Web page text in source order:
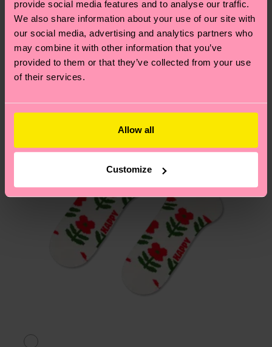
provide social media features and to analyse our traffic.
We also share information about your use of our site with
our social media, advertising and analytics partners who
may combine it with other information that you’ve
provided to them or that they’ve collected from your use
of their services.
Allow all
Customize
these are estimates and the exact delivery time
depends on the local postal service in your
country.
Having questions about returns? Visit our
asked questions.
We think you'll likeSimilar patterns
New In